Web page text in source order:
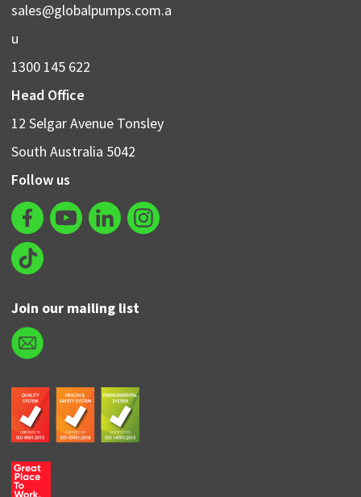
sales@globalpumps.com.a
u
1300 145 622
Head Office
12 Selgar Avenue Tonsley
South Australia 5042
Follow us
Join our mailing list